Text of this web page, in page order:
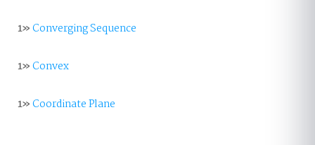
1»Converging Sequence
1»Convex
1»Coordinate Plane